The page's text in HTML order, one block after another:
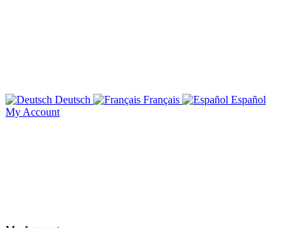
Deutsch Français
Español
My Account